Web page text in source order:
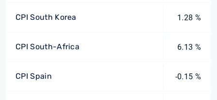
CPI South Korea 1.28 %
CPI South-Africa 6.13 %
CPI Spain -0.15 %